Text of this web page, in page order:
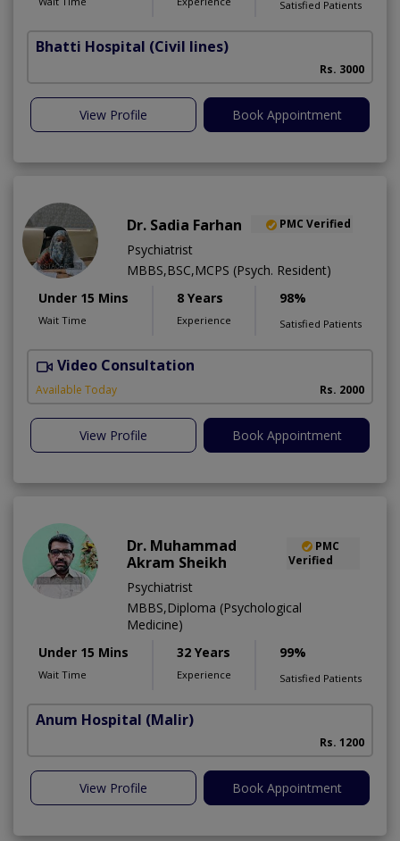
Satisfied Patients
Bhatti Hospital (Civil lines)
Rs. 3000
View Profile Book Appointment
Dr. Sadia Farhan PMC Verified
Psychiatrist
MBBS,BSC,MCPS (Psych. Resident)
Under 15 Mins
Wait Time
8 Years
Experience
98%
Satisfied Patients
Video Consultation
Available Today Rs. 2000
View Profile Book Appointment
Dr. Muhammad
Akram Sheikh
PMC
Verified
Psychiatrist
MBBS,Diploma (Psychological
Medicine)
Under 15 Mins
Wait Time
32 Years
Experience
99%
Satisfied Patients
Anum Hospital (Malir)
Rs. 1200
View Profile Book Appointment